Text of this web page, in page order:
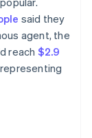
said they
agent, the
reach $2.9